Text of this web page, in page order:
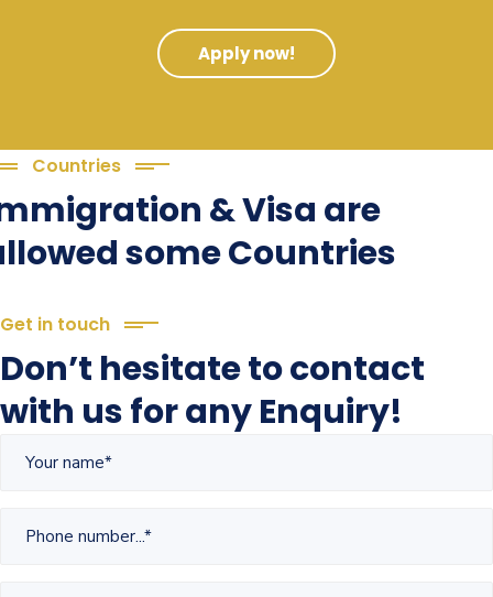
Apply now!
Countries
& Visa are
some Countries
Get in touch
Don’t hesitate to contact
with us for any Enquiry!